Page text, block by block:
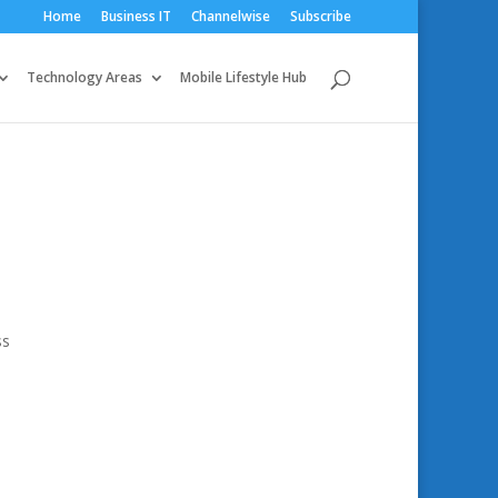
Home Business IT Channelwise Subscribe
Technology Areas Mobile Lifestyle Hub